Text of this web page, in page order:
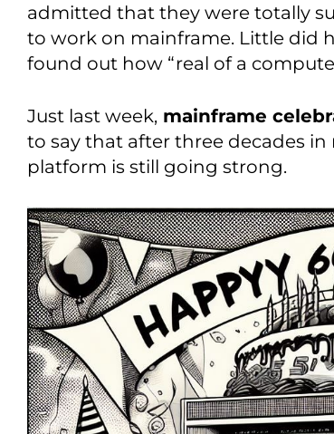
admitted that they were totally
to work on mainframe. Little did
found out how “real of a
Just last week, mainframe
to say that after three decades
platform is still going strong.